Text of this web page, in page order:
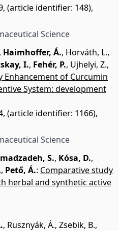
(article identifier: 148),
Science
, Haimhoffer, Á., Horváth, L.,
I., Fehér, P., Ujhelyi, Z.,
Enhancement of Curcumin
System: development
(article identifier: 1166),
Science
S., Kósa, D.,
, Pető, Á.: Comparative study
herbal and synthetic active
, Rusznyák, Á., Zsebik, B.,